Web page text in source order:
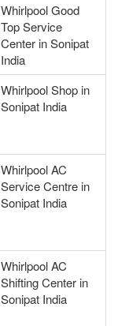
Whirlpool Good
Top Service
Center in Sonipat
India
Whirlpool Shop in
Sonipat India
Whirlpool AC
Service Centre in
Sonipat India
Whirlpool AC
Shifting Center in
Sonipat India